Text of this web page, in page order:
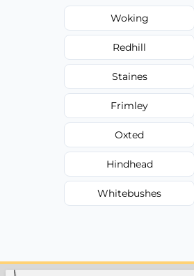
Woking
Redhill
Staines
Frimley
Oxted
Hindhead
Whitebushes